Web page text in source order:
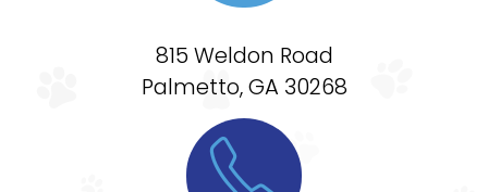
815 Weldon Road
Palmetto, GA 30268